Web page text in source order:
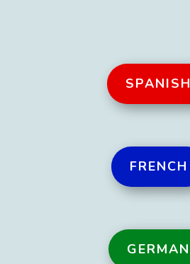
SPANISH
FRENCH
GERMAN